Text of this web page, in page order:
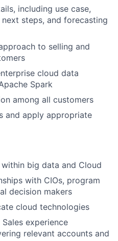
including use case,
steps, and forecasting
to selling and
cloud data
Spark
among all customers
and apply appropriate
big data and Cloud
with CIOs, program
decision makers
cloud technologies
experience
relevant accounts and